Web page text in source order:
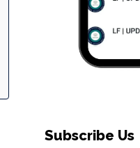
Subscribe Us